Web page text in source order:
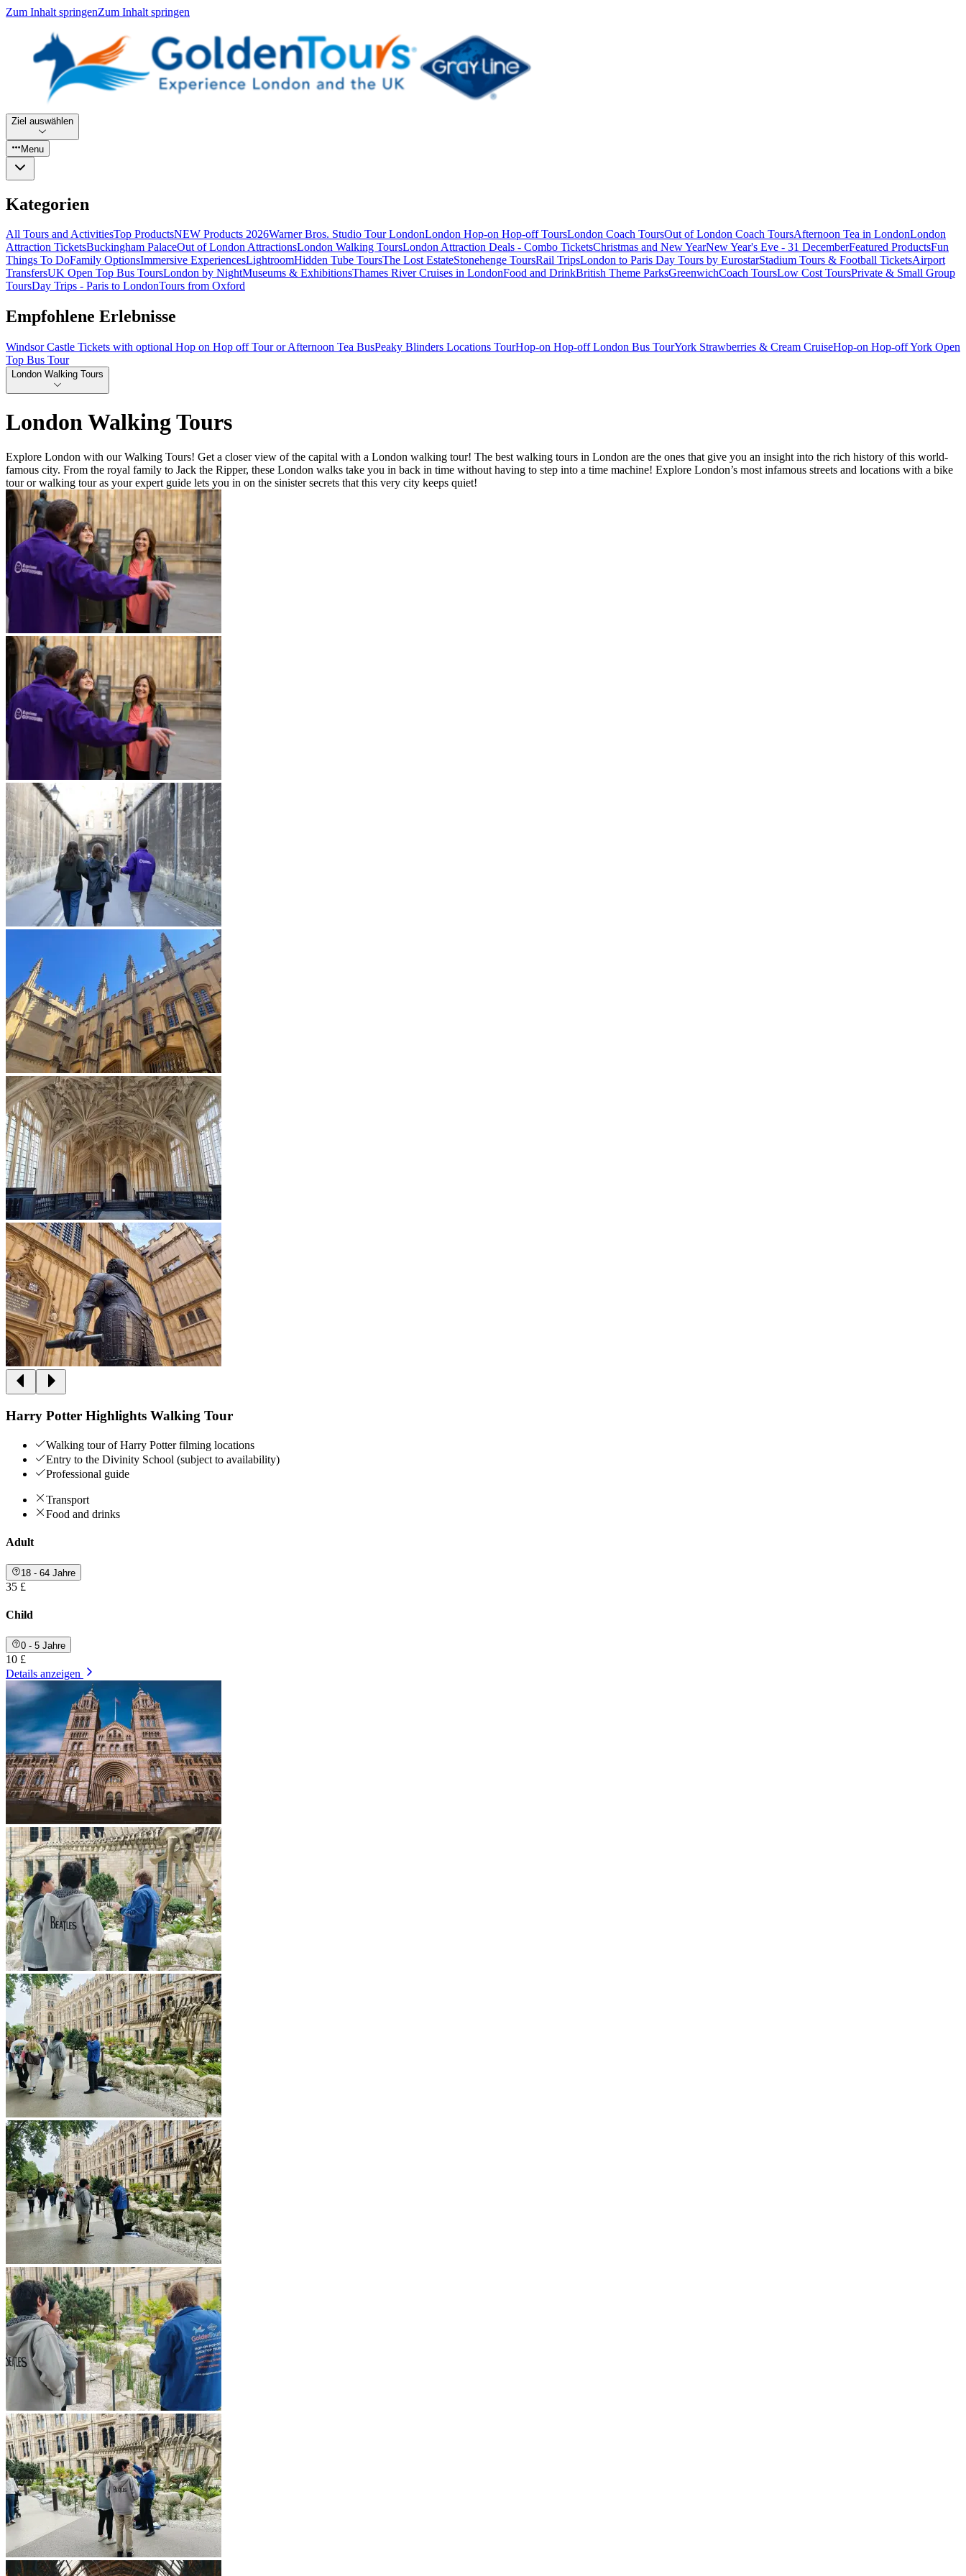
Zum Inhalt springenZum Inhalt springen
Ziel auswählen
Menu
Kategorien
All Tours and ActivitiesTop ProductsNEW Products 2026Warner Bros. Studio Tour LondonLondon Hop-on Hop-off ToursLondon Coach ToursOut of London Coach ToursAfternoon Tea in LondonLondon
Attraction TicketsBuckingham PalaceOut of London AttractionsLondon Walking ToursLondon Attraction Deals - Combo TicketsChristmas and New YearNew Year's Eve - 31 DecemberFeatured ProductsFun
Things To DoFamily OptionsImmersive ExperiencesLightroomHidden Tube ToursThe Lost EstateStonehenge ToursRail TripsLondon to Paris Day Tours by EurostarStadium Tours & Football TicketsAirport
TransfersUK Open Top Bus ToursLondon by NightMuseums & ExhibitionsThames River Cruises in LondonFood and DrinkBritish Theme ParksGreenwichCoach ToursLow Cost ToursPrivate & Small Group
ToursDay Trips - Paris to LondonTours from Oxford
Empfohlene Erlebnisse
Windsor Castle Tickets with optional Hop on Hop off Tour or Afternoon Tea BusPeaky Blinders Locations TourHop-on Hop-off London Bus TourYork Strawberries & Cream CruiseHop-on Hop-off York Open
Top Bus Tour
London Walking Tours
London Walking Tours
Explore London with our Walking Tours! Get a closer view of the capital with a London walking tour! The best walking tours in London are the ones that give you an insight into the rich history of this world-
famous city. From the royal family to Jack the Ripper, these London walks take you in back in time without having to step into a time machine! Explore London’s most infamous streets and locations with a bike
tour or walking tour as your expert guide lets you in on the sinister secrets that this very city keeps quiet!
Harry Potter Highlights Walking Tour
Walking tour of Harry Potter filming locations
Entry to the Divinity School (subject to availability)
Professional guide
Transport
Food and drinks
Adult
18 - 64 Jahre
35 £
Child
0 - 5 Jahre
10 £
Details anzeigen